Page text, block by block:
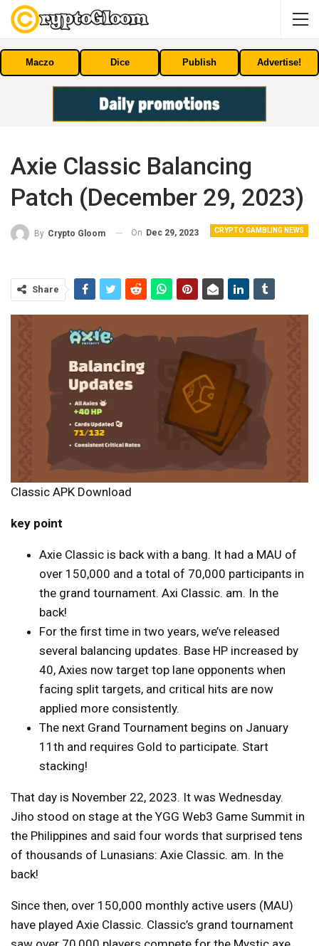
Maczo Dice Publish Advertise!
Axie Classic Balancing
Patch (December 29, 2023)
CRYPTO GAMBLING NEWS
By Crypto Gloom On Dec 29, 2023
Share
Classic APK Download
key point
Axie Classic is back with a bang. It had a MAU of
over 150,000 and a total of 70,000 participants in
the grand tournament. Axi Classic. am. In the
back!
For the first time in two years, we’ve released
several balancing updates. Base HP increased by
40, Axies now target top lane opponents when
facing split targets, and critical hits are now
applied more consistently.
The next Grand Tournament begins on January
11th and requires Gold to participate. Start
stacking!
That day is November 22, 2023. It was Wednesday.
Jiho stood on stage at the YGG Web3 Game Summit in
the Philippines and said four words that surprised tens
of thousands of Lunasians: Axie Classic. am. In the
back!
Since then, over 150,000 monthly active users (MAU)
have played Axie Classic. Classic’s grand tournament